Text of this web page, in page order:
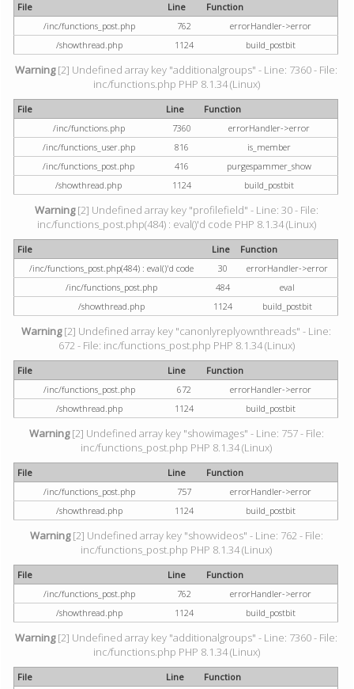
File Line
Function
/inc/functions_post.php
762
errorHandler->error
/showthread.php
1124 build_postbit
Warning[2] Undefined array key "additionalgroups" - Line: 7360 - File:
inc/functions.php PHP 8.1.34 (Linux)
File Line
Function
/inc/functions.php
7360
errorHandler->error
/inc/functions_user.php
816
is_member
/inc/functions_post.php
416
purgespammer_show
/showthread.php
1124 build_postbit
Warning[2] Undefined array key "profilefield" - Line: 30 - File:
inc/functions_post.php(484) : eval()'d code PHP 8.1.34 (Linux)
File Line
Function
/inc/functions_post.php(484) : eval()'d code
30
errorHandler->error
/inc/functions_post.php
484
eval
/showthread.php
1124 build_postbit
Warning[2] Undefined array key "canonlyreplyownthreads" - Line:
672 - File: inc/functions_post.php PHP 8.1.34 (Linux)
File Line
Function
/inc/functions_post.php
672
errorHandler->error
/showthread.php
1124 build_postbit
Warning[2] Undefined array key "showimages" - Line: 757 - File:
inc/functions_post.php PHP 8.1.34 (Linux)
File Line
Function
/inc/functions_post.php
757
errorHandler->error
/showthread.php
1124 build_postbit
Warning[2] Undefined array key "showvideos" - Line: 762 - File:
inc/functions_post.php PHP 8.1.34 (Linux)
File Line
Function
/inc/functions_post.php
762
errorHandler->error
/showthread.php
1124 build_postbit
Warning[2] Undefined array key "additionalgroups" - Line: 7360 - File:
inc/functions.php PHP 8.1.34 (Linux)
File Line
Function